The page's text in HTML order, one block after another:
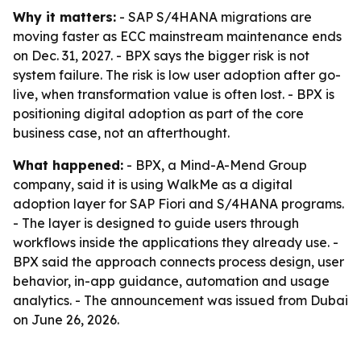
Why it matters: - SAP S/4HANA migrations are
moving faster as ECC mainstream maintenance ends
on Dec. 31, 2027. - BPX says the bigger risk is not
system failure. The risk is low user adoption after go-
live, when transformation value is often lost. - BPX is
positioning digital adoption as part of the core
business case, not an afterthought.
What happened: - BPX, a Mind-A-Mend Group
company, said it is using WalkMe as a digital
adoption layer for SAP Fiori and S/4HANA programs.
- The layer is designed to guide users through
workflows inside the applications they already use. -
BPX said the approach connects process design, user
behavior, in-app guidance, automation and usage
analytics. - The announcement was issued from Dubai
on June 26, 2026.